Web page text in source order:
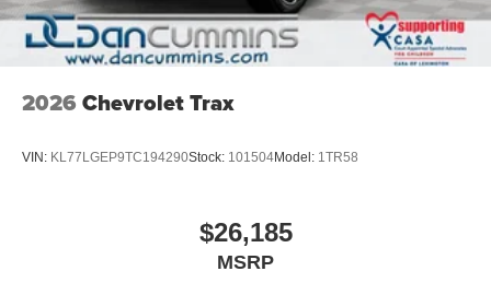
2026 Chevrolet Trax
VIN: KL77LGEP9TC194290Stock: 101504Model: 1TR58
$26,185
MSRP